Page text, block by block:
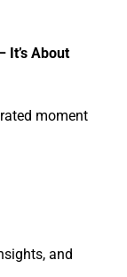
It’s About
moment
and